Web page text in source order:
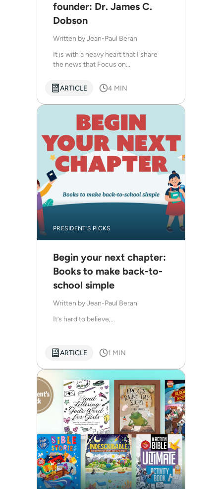
founder: Dr. James C.
Dobson
Written byJean-Paul Beran
It is with a heavy heart that I share
the news that Focus on...
ARTICLE 4 MIN
PRESIDENT'S PICKS
Begin your next chapter:
Books to make back-to-
school simple
Written byJean-Paul Beran
It’s hard to believe,...
ARTICLE 1 MIN